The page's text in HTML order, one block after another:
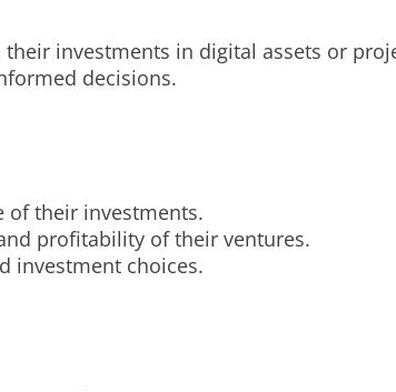
investments in digital assets or
decisions.
of their investments.
profitability of their ventures.
investment choices.